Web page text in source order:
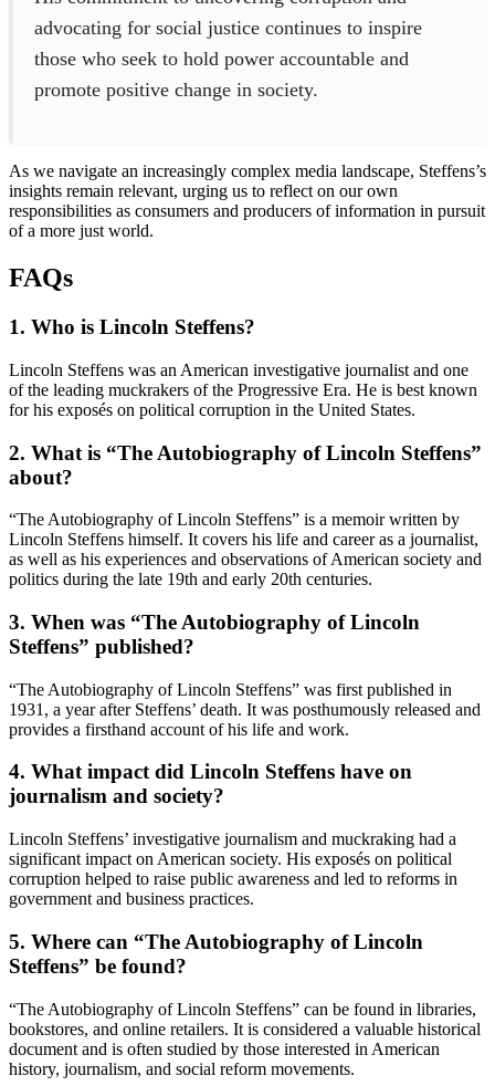
advocating for social justice continues to inspire
those who seek to hold power accountable and
promote positive change in society.
As we navigate an increasingly complex media landscape, Steffens’s
insights remain relevant, urging us to reflect on our own
responsibilities as consumers and producers of information in pursuit
of a more just world.
FAQs
1. Who is Lincoln Steffens?
Lincoln Steffens was an American investigative journalist and one
of the leading muckrakers of the Progressive Era. He is best known
for his exposés on political corruption in the United States.
2. What is “The Autobiography of Lincoln Steffens”
about?
“The Autobiography of Lincoln Steffens” is a memoir written by
Lincoln Steffens himself. It covers his life and career as a journalist,
as well as his experiences and observations of American society and
politics during the late 19th and early 20th centuries.
3. When was “The Autobiography of Lincoln
Steffens” published?
“The Autobiography of Lincoln Steffens” was first published in
1931, a year after Steffens’ death. It was posthumously released and
provides a firsthand account of his life and work.
4. What impact did Lincoln Steffens have on
journalism and society?
Lincoln Steffens’ investigative journalism and muckraking had a
significant impact on American society. His exposés on political
corruption helped to raise public awareness and led to reforms in
government and business practices.
5. Where can “The Autobiography of Lincoln
Steffens” be found?
“The Autobiography of Lincoln Steffens” can be found in libraries,
bookstores, and online retailers. It is considered a valuable historical
document and is often studied by those interested in American
history, journalism, and social reform movements.